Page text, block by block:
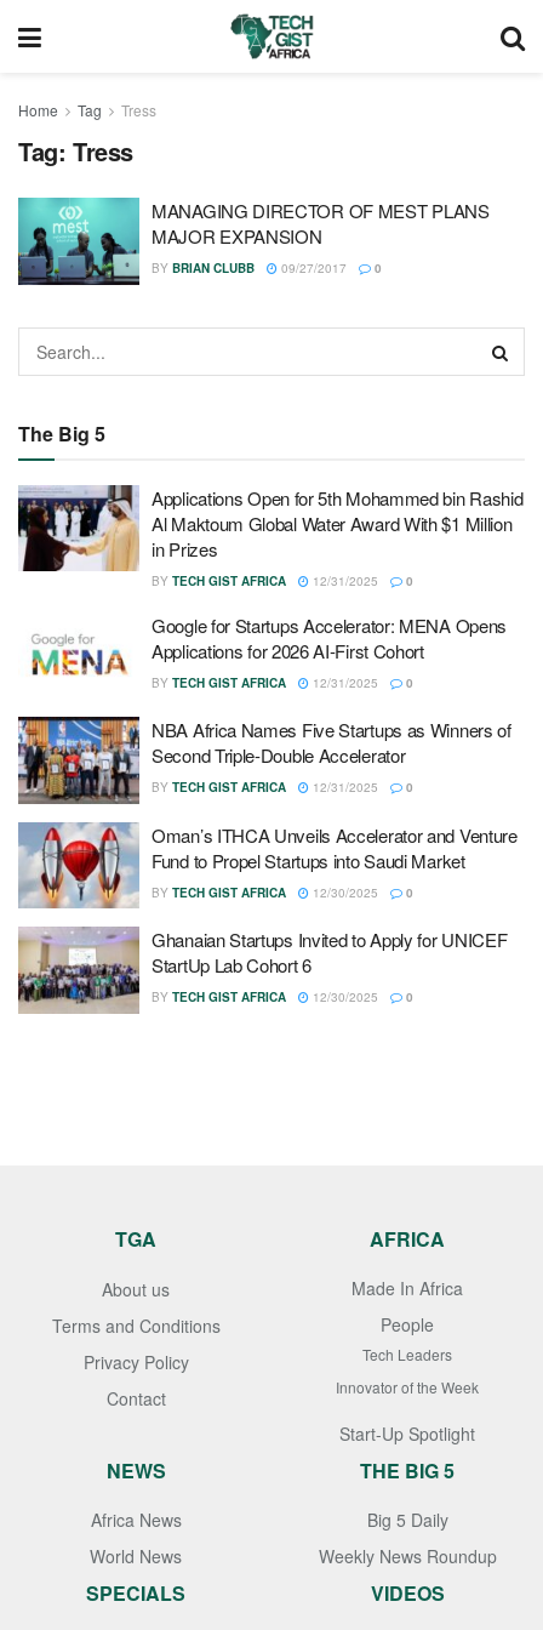
Home Tag Tress
Tag: Tress
MANAGING DIRECTOR OF MEST PLANS
MAJOR EXPANSION
BY BRIAN CLUBB 09/27/2017 0
The Big 5
Applications Open for 5th Mohammed bin Rashid
Al Maktoum Global Water Award With $1 Million
in Prizes
BY TECH GIST AFRICA 12/31/2025 0
Google for Startups Accelerator: MENA Opens
Applications for 2026 AI-First Cohort
BY TECH GIST AFRICA 12/31/2025 0
NBA Africa Names Five Startups as Winners of
Second Triple-Double Accelerator
BY TECH GIST AFRICA 12/31/2025 0
Oman’s ITHCA Unveils Accelerator and Venture
Fund to Propel Startups into Saudi Market
BY TECH GIST AFRICA 12/30/2025 0
Ghanaian Startups Invited to Apply for UNICEF
StartUp Lab Cohort 6
BY TECH GIST AFRICA 12/30/2025 0
TGA
About us
Terms and Conditions
Privacy Policy
Contact
AFRICA
Made In Africa
People
Tech Leaders
Innovator of the Week
Start-Up Spotlight
NEWS
Africa News
World News
THE BIG 5
Big 5 Daily
Weekly News Roundup
SPECIALS VIDEOS